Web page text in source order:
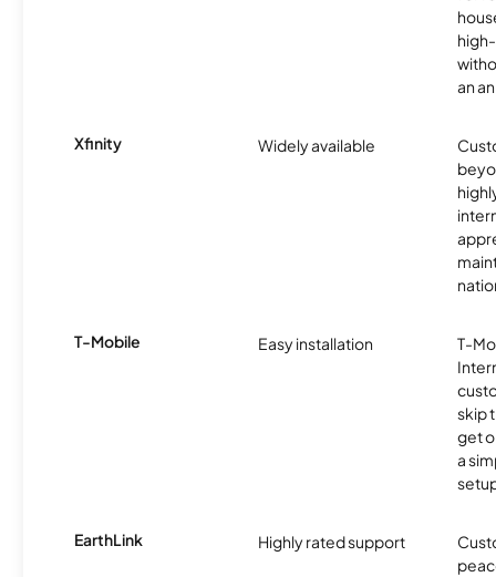
an
Xfinity Widely available
T-Mobile Easy installation
T-
skip
get
a
EarthLink Highly rated support